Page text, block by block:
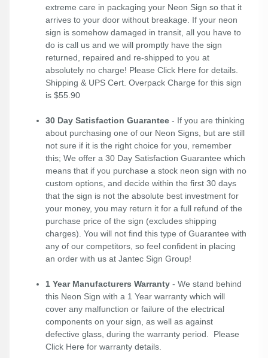
extreme care in packaging your Neon Sign so that it
arrives to your door without breakage. If your neon
sign is somehow damaged in transit, all you have to
do is call us and we will promptly have the sign
returned, repaired and re-shipped to you at
absolutely no charge! Please Click Here for details.
Shipping & UPS Cert. Overpack Charge for this sign
is $55.90
30 Day Satisfaction Guarantee - If you are thinking
about purchasing one of our Neon Signs, but are still
not sure if it is the right choice for you, remember
this; We offer a 30 Day Satisfaction Guarantee which
means that if you purchase a stock neon sign with no
custom options, and decide within the first 30 days
that the sign is not the absolute best investment for
your money, you may return it for a full refund of the
purchase price of the sign (excludes shipping
charges). You will not find this type of Guarantee with
any of our competitors, so feel confident in placing
an order with us at Jantec Sign Group!
1 Year Manufacturers Warranty - We stand behind
this Neon Sign with a 1 Year warranty which will
cover any malfunction or failure of the electrical
components on your sign, as well as against
defective glass, during the warranty period. Please
Click Here for warranty details.